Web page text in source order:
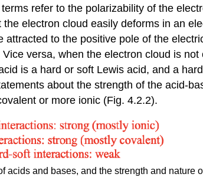
refer to the polarizability of the
electron cloud easily deforms in an
to the positive pole of the
versa, when the electron cloud is
is a hard or soft Lewis acid, and a
about the strength of the acid-
or more ionic (Fig. 4.2.2).
acids and bases, and the strength and nature